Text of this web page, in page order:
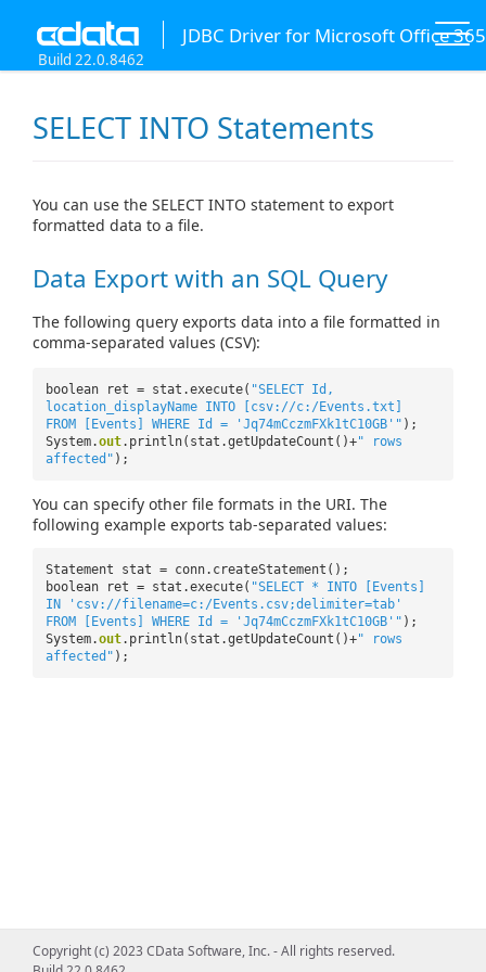
JDBC Driver for Microsoft Office 365
Build 22.0.8462
SELECT INTO Statements
You can use the SELECT INTO statement to export
formatted data to a file.
Data Export with an SQL Query
The following query exports data into a file formatted in
comma-separated values (CSV):
boolean ret = stat.execute( "SELECT Id,
location_displayName INTO [csv://c:/Events.txt]
FROM [Events] WHERE Id = 'Jq74mCczmFXk1tC10GB'" );
System.out.println(stat.getUpdateCount()+" rows
affected" );
You can specify other file formats in the URI. The
following example exports tab-separated values:
Statement stat = conn.createStatement();
boolean ret = stat.execute( "SELECT * INTO [Events]
IN 'csv://filename=c:/Events.csv;delimiter=tab'
FROM [Events] WHERE Id = 'Jq74mCczmFXk1tC10GB'" );
System.out.println(stat.getUpdateCount()+" rows
affected" );
Copyright (c) 2023 CData Software, Inc. - All rights reserved.